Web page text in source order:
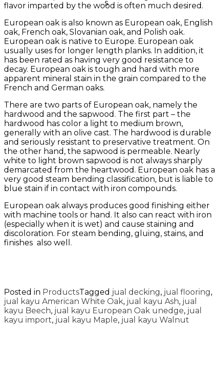
flavor imparted by the wood is often much desired.
European oak is also known as European oak, English
oak, French oak, Slovanian oak, and Polish oak.
European oak is native to Europe. European oak
usually uses for longer length planks. In addition, it
has been rated as having very good resistance to
decay. European oak is tough and hard with more
apparent mineral stain in the grain compared to the
French and German oaks.
There are two parts of European oak, namely the
hardwood and the sapwood. The first part – the
hardwood has color a light to medium brown,
generally with an olive cast. The hardwood is durable
and seriously resistant to preservative treatment. On
the other hand, the sapwood is permeable. Nearly
white to light brown sapwood is not always sharply
demarcated from the heartwood. European oak has a
very good steam bending classification, but is liable to
blue stain if in contact with iron compounds.
European oak always produces good finishing either
with machine tools or hand. It also can react with iron
(especially when it is wet) and cause staining and
discoloration. For steam bending, gluing, stains, and
finishes also well.
Posted in ProductsTagged jual decking, jual flooring,
jual kayu American White Oak, jual kayu Ash, jual
kayu Beech, jual kayu European Oak unedge, jual
kayu import, jual kayu Maple, jual kayu Walnut